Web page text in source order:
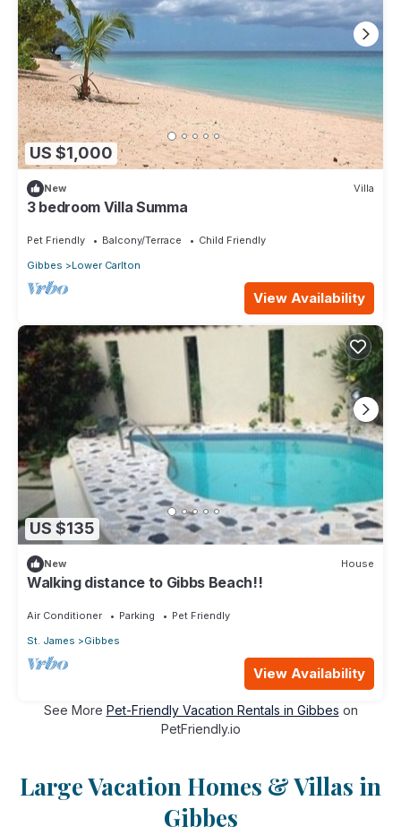
US $1,000
New Villa
3 bedroom Villa Summa
Pet Friendly Balcony/Terrace
Child Friendly
Gibbes
Lower Carlton
View Availability
US $135
New House
Walking distance to Gibbs Beach!!
Air Conditioner Parking
Pet Friendly
St. James
Gibbes
View Availability
See More Pet-Friendly Vacation Rentals in Gibbes on
PetFriendly.io
Large Vacation Homes & Villas in
Gibbes